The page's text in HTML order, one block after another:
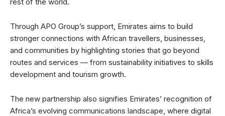
Through APO Group’s support, Emirates aims to build
stronger connections with African travellers, businesses,
and communities by highlighting stories that go beyond
routes and services — from sustainability initiatives to skills
development and tourism growth.
The new partnership also signifies Emirates’ recognition of
Africa’s evolving communications landscape, where digital